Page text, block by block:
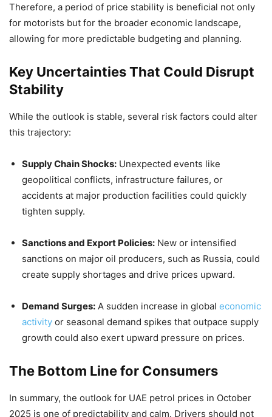
Therefore, a period of price stability is beneficial not only
for motorists but for the broader economic landscape,
allowing for more predictable budgeting and planning.
Key Uncertainties That Could Disrupt
Stability
While the outlook is stable, several risk factors could alter
this trajectory:
Supply Chain Shocks: Unexpected events like
geopolitical conflicts, infrastructure failures, or
accidents at major production facilities could quickly
tighten supply.
Sanctions and Export Policies: New or intensified
sanctions on major oil producers, such as Russia, could
create supply shortages and drive prices upward.
Demand Surges: A sudden increase in global economic
activity or seasonal demand spikes that outpace supply
growth could also exert upward pressure on prices.
The Bottom Line for Consumers
In summary, the outlook for UAE petrol prices in October
2025 is one of predictability and calm. Drivers should not